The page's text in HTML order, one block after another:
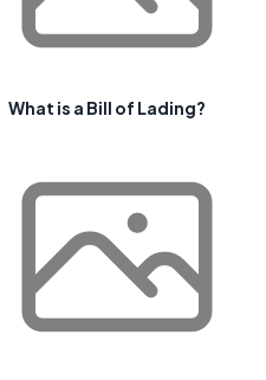
What is a Bill of Lading?